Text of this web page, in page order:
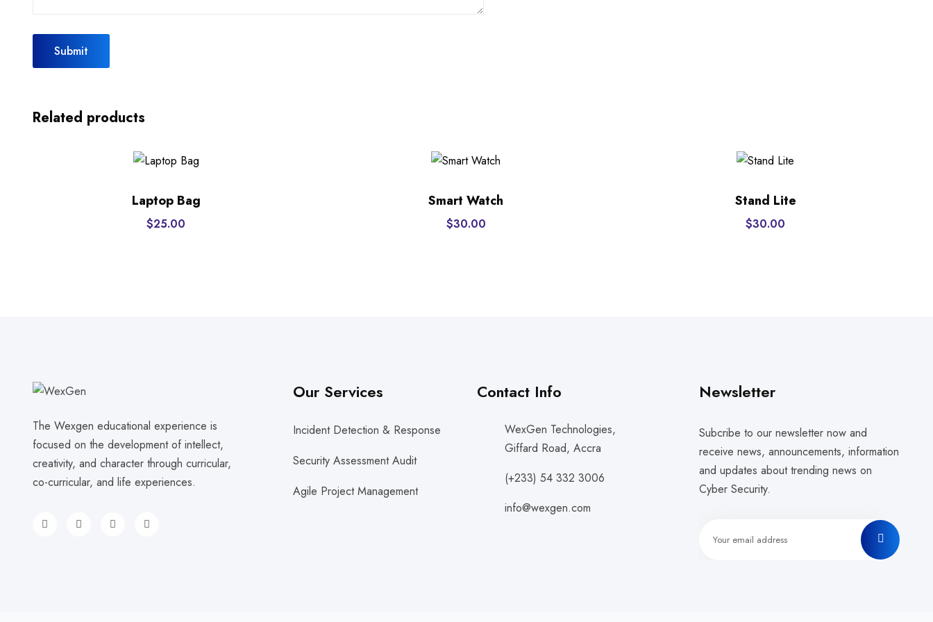
Related products
Laptop Bag
$25.00
Smart Watch
$30.00
Stand Lite
$30.00
The Wexgen educational experience is
focused on the development of intellect,
creativity, and character through curricular,
co-curricular, and life experiences.
Our Services
Incident Detection & Response
Security Assessment Audit
Agile Project Management
Contact Info
WexGen Technologies,
Giffard Road, Accra
(+233) 54 332 3006
info@wexgen.com
Newsletter
Subcribe to our newsletter now and
receive news, announcements, information
and updates about trending news on
Cyber Security.